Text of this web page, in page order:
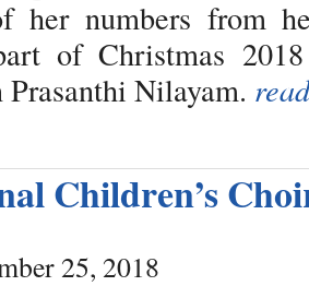
her numbers from
of Christmas
Nilayam.
Children’s
25, 2018